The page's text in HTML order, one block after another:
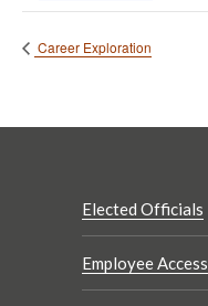
Career Exploration
Elected Officials
Employee Access